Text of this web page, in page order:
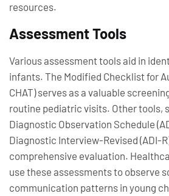
resources.
Assessment Tools
Various assessment tools aid in
infants. The Modified Checklist for
CHAT) serves as a valuable
routine pediatric visits. Other tools,
Diagnostic Observation Schedule
Diagnostic Interview-Revised (ADI-
comprehensive evaluation.
use these assessments to observe
communication patterns in young